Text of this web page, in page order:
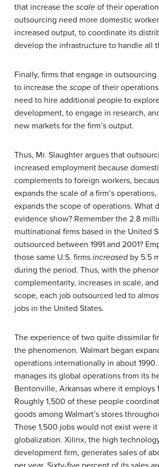
that increase the scale of their
outsourcing need more domestic
increased output, to coordinate its
develop the infrastructure to handle all
Finally, firms that engage in
to increase the scope of their
need to hire additional people to
development, to engage in research,
new markets for the firm’s output.
Thus, Mr. Slaughter argues that
increased employment because
complements to foreign workers,
expands the scale of a firm’s
expands the scope of operations. What
evidence show? Remember the 2.8
multinational firms based in the United
outsourced between 1991 and 2001?
those same U.S. firms increasedby 5.5
during the period. Thus, with the
complementarity, increases in scale,
scope, each job outsourced led to
jobs in the United States.
The experience of two quite dissimilar
the phenomenon. Walmart began
operations internationally in about 1990.
manages its global operations from its
Bentonville, Arkansas where it employs
Roughly 1,500 of these people
goods among Walmart’s stores
Those 1,500 jobs would not exist were
globalization. Xilinx, the high
development firm, generates sales of